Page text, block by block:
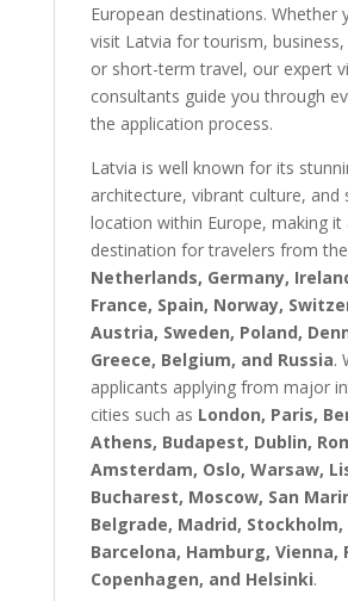
European destinations. Whether
visit Latvia for tourism,
or short-term travel, our expert
consultants guide you through
the application process.
Latvia is well known for its
architecture, vibrant culture, and
location within Europe, making it
destination for travelers from the
Netherlands, Germany,
France, Spain, Norway,
Austria, Sweden, Poland,
Greece, Belgium, and Russia.
applicants applying from major
cities such as London, Paris,
Athens, Budapest, Dublin,
Amsterdam, Oslo, Warsaw,
Bucharest, Moscow, San
Belgrade, Madrid, Stockholm,
Barcelona, Hamburg, Vienna,
Copenhagen, and Helsinki.